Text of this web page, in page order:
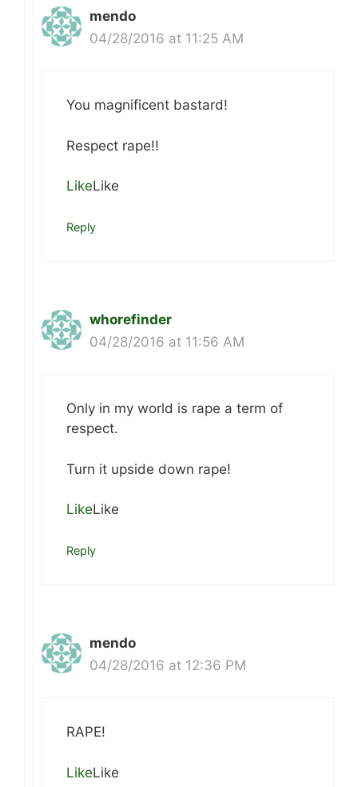
mendo
04/28/2016 at 11:25 AM
You magnificent bastard!
Respect rape!!
LikeLike
Reply
whorefinder
04/28/2016 at 11:56 AM
Only in my world is rape a term of
respect.
Turn it upside down rape!
LikeLike
Reply
mendo
04/28/2016 at 12:36 PM
RAPE!
LikeLike